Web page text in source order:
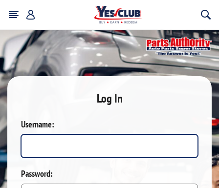
Log In
Username:
Password: